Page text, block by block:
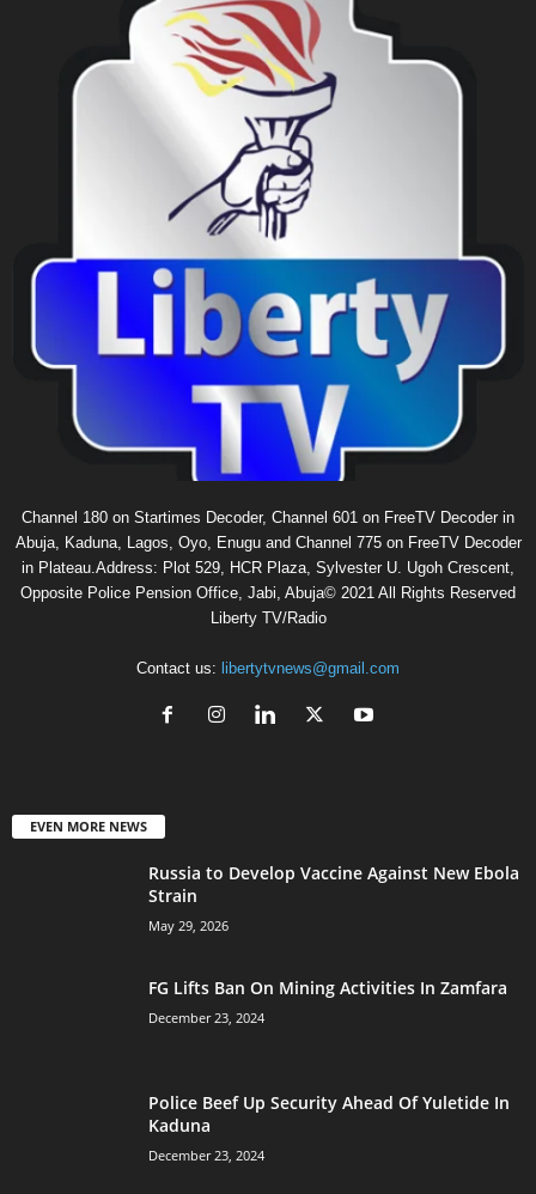
Channel 180 on Startimes Decoder, Channel 601 on FreeTV Decoder in
Abuja, Kaduna, Lagos, Oyo, Enugu and Channel 775 on FreeTV Decoder
in Plateau.Address: Plot 529, HCR Plaza, Sylvester U. Ugoh Crescent,
Opposite Police Pension Office, Jabi, Abuja© 2021 All Rights Reserved
Liberty TV/Radio
Contact us: libertytvnews@gmail.com
EVEN MORE NEWS
Russia to Develop Vaccine Against New Ebola
Strain
May 29, 2026
FG Lifts Ban On Mining Activities In Zamfara
December 23, 2024
Police Beef Up Security Ahead Of Yuletide In
Kaduna
December 23, 2024